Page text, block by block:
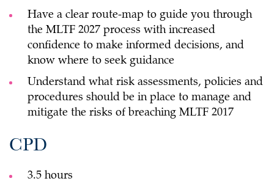
Have a clear route-map to guide you through
the MLTF 2027 process with increased
confidence to make informed decisions, and
know where to seek guidance
Understand what risk assessments, policies and
procedures should be in place to manage and
mitigate the risks of breaching MLTF 2017
CPD
3.5 hours